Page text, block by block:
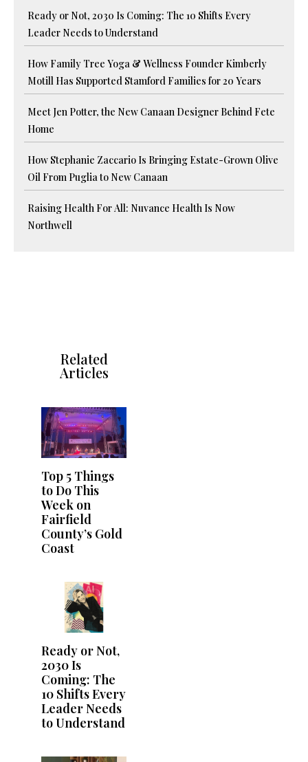
Ready or Not, 2030 Is Coming: The 10 Shifts Every
Leader Needs to Understand
How Family Tree Yoga & Wellness Founder Kimberly
Motill Has Supported Stamford Families for 20 Years
Meet Jen Potter, the New Canaan Designer Behind Fete
Home
How Stephanie Zaccario Is Bringing Estate-Grown Olive
Oil From Puglia to New Canaan
Raising Health For All: Nuvance Health Is Now
Northwell
Related
Articles
Top 5 Things
to Do This
Week on
Fairfield
County’s Gold
Coast
Ready or Not,
2030 Is
Coming: The
10 Shifts Every
Leader Needs
to Understand